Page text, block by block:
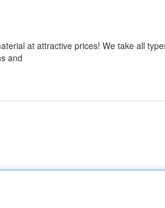
at attractive prices! We take all
and